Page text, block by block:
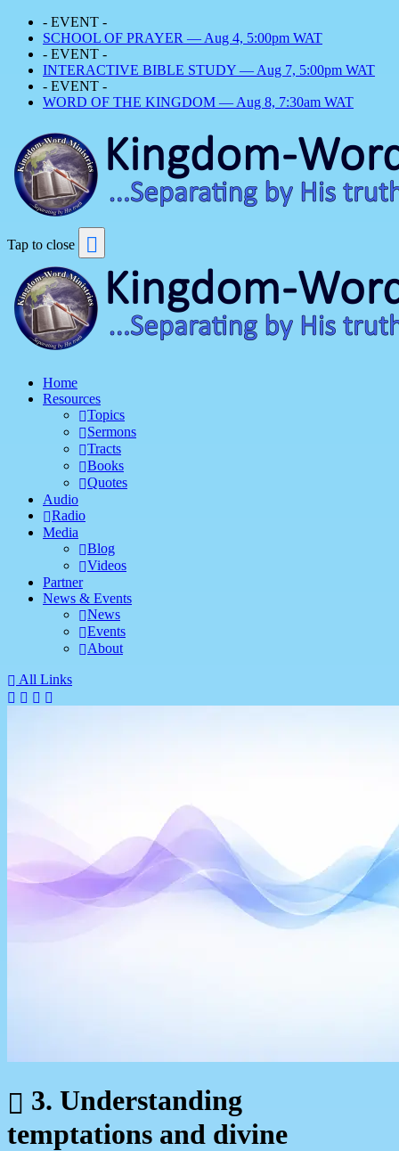
- EVENT -
SCHOOL OF PRAYER — Aug 4, 5:00pm WAT
- EVENT -
INTERACTIVE BIBLE STUDY — Aug 7, 5:00pm WAT
- EVENT -
WORD OF THE KINGDOM — Aug 8, 7:30am WAT
Tap to close
Home
Resources
Topics
Sermons
Tracts
Books
Quotes
Audio
Radio
Media
Blog
Videos
Partner
News & Events
News
Events
About
All Links
3. Understanding
temptations and divine